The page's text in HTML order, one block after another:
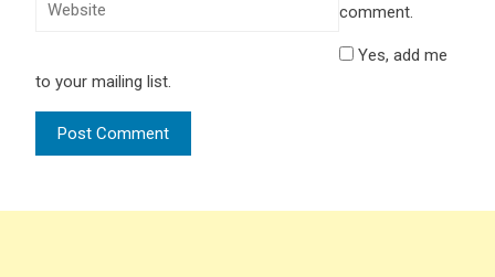
comment.
Yes, add me
to your mailing list.